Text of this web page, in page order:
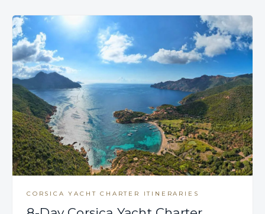
CORSICA YACHT CHARTER ITINERARIES